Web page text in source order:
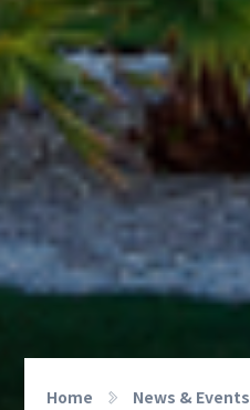
Home News & Events